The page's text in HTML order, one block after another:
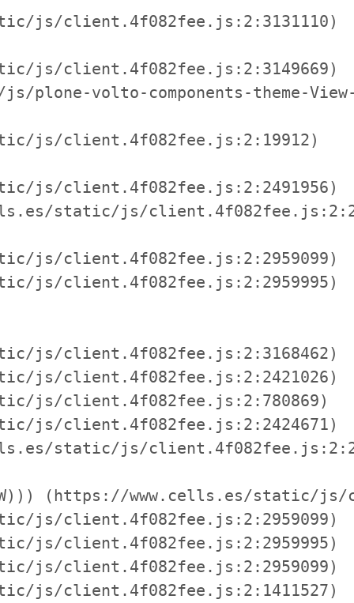
js/client.4f082fee.js:2:3131110)
js/client.4f082fee.js:2:3149669)
plone-volto-components-theme-
js/client.4f082fee.js:2:19912)
js/client.4f082fee.js:2:2491956)
static/js/
js/client.4f082fee.js:2:2959099)
js/client.4f082fee.js:2:2959995)
js/client.4f082fee.js:2:3168462)
js/client.4f082fee.js:2:2421026)
js/client.4f082fee.js:2:780869)
js/client.4f082fee.js:2:2424671)
static/js/
(https://www.cells.es/static/
js/client.4f082fee.js:2:2959099)
js/client.4f082fee.js:2:2959995)
js/client.4f082fee.js:2:2959099)
js/client.4f082fee.js:2:1411527)